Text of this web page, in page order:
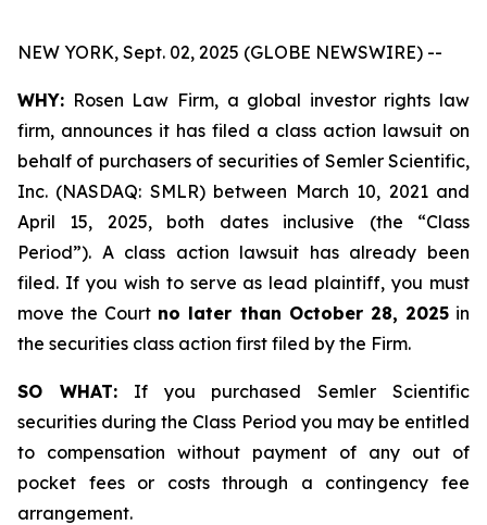
NEW YORK, Sept. 02, 2025 (GLOBE NEWSWIRE) --
WHY: Rosen Law Firm, a global investor rights law
firm, announces it has filed a class action lawsuit on
behalf of purchasers of securities of Semler Scientific,
Inc. (NASDAQ: SMLR) between March 10, 2021 and
April 15, 2025, both dates inclusive (the “Class
Period”). A class action lawsuit has already been
filed. If you wish to serve as lead plaintiff, you must
move the Court no later than October 28, 2025in
the securities class action first filed by the Firm.
SO WHAT:If you purchased Semler Scientific
securities during the Class Period you may be entitled
to compensation without payment of any out of
pocket fees or costs through a contingency fee
arrangement.